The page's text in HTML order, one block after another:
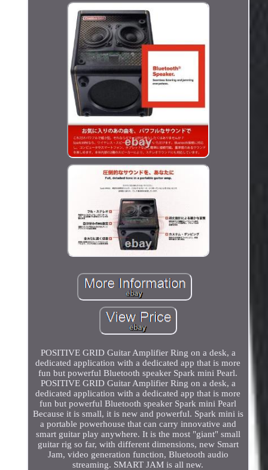
POSITIVE GRID Guitar Amplifier Ring on a desk, a
dedicated application with a dedicated app that is more
fun but powerful Bluetooth speaker Spark mini Pearl.
POSITIVE GRID Guitar Amplifier Ring on a desk, a
dedicated application with a dedicated app that is more
fun but powerful Bluetooth speaker Spark mini Pearl
Because it is small, it is new and powerful. Spark mini is
a portable powerhouse that can carry innovative and
smart guitar play anywhere. It is the most "giant" small
guitar rig so far, with different dimensions, new Smart
Jam, video generation function, Bluetooth audio
streaming. SMART JAM is all new.